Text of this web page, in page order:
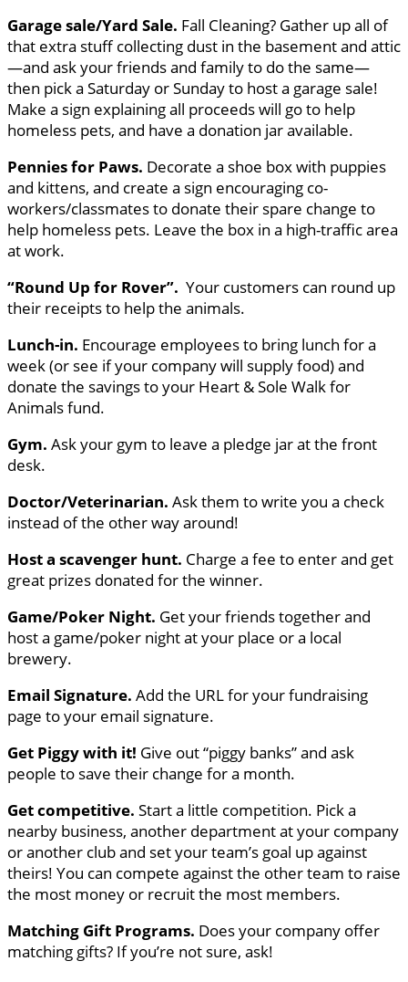
Garage sale/Yard Sale. Fall Cleaning? Gather up all of
that extra stuff collecting dust in the basement and attic
—and ask your friends and family to do the same—
then pick a Saturday or Sunday to host a garage sale!
Make a sign explaining all proceeds will go to help
homeless pets, and have a donation jar available.
Pennies for Paws. Decorate a shoe box with puppies
and kittens, and create a sign encouraging co-
workers/classmates to donate their spare change to
help homeless pets. Leave the box in a high-traffic area
at work.
“Round Up for Rover”. Your customers can round up
their receipts to help the animals.
Lunch-in. Encourage employees to bring lunch for a
week (or see if your company will supply food) and
donate the savings to your Heart & Sole Walk for
Animals fund.
Gym. Ask your gym to leave a pledge jar at the front
desk.
Doctor/Veterinarian. Ask them to write you a check
instead of the other way around!
Host a scavenger hunt. Charge a fee to enter and get
great prizes donated for the winner.
Game/Poker Night. Get your friends together and
host a game/poker night at your place or a local
brewery.
Email Signature. Add the URL for your fundraising
page to your email signature.
Get Piggy with it! Give out “piggy banks” and ask
people to save their change for a month.
Get competitive. Start a little competition. Pick a
nearby business, another department at your company
or another club and set your team’s goal up against
theirs! You can compete against the other team to raise
the most money or recruit the most members.
Matching Gift Programs. Does your company offer
matching gifts? If you’re not sure, ask!